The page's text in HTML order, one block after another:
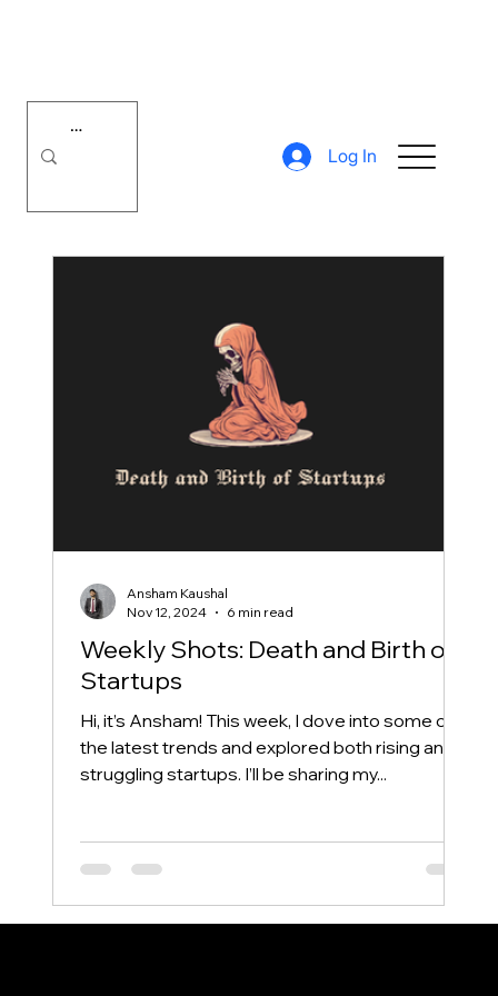
Log In
Weekly Shots: Death and Birth of
Startups
Hi, it’s Ansham! This week, I dove into some of
the latest trends and explored both rising and
struggling startups. I’ll be sharing my...
Ansham Kaushal
Nov 12, 2024
6 min read